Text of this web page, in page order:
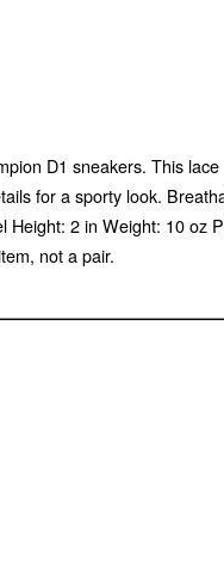
D1 sneakers. This lace
for a sporty look.
2 in Weight: 10
not a pair.